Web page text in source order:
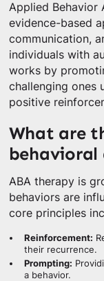
Applied Behavior
evidence-based
communication,
individuals with
works by
challenging ones
positive
What are
behavioral
ABA therapy is
behaviors are
core principles
Reinforcement:
their recurrence.
Prompting:
a behavior.